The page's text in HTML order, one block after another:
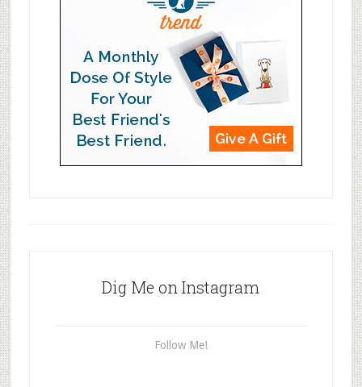
Dig Me on Instagram
Follow Me!